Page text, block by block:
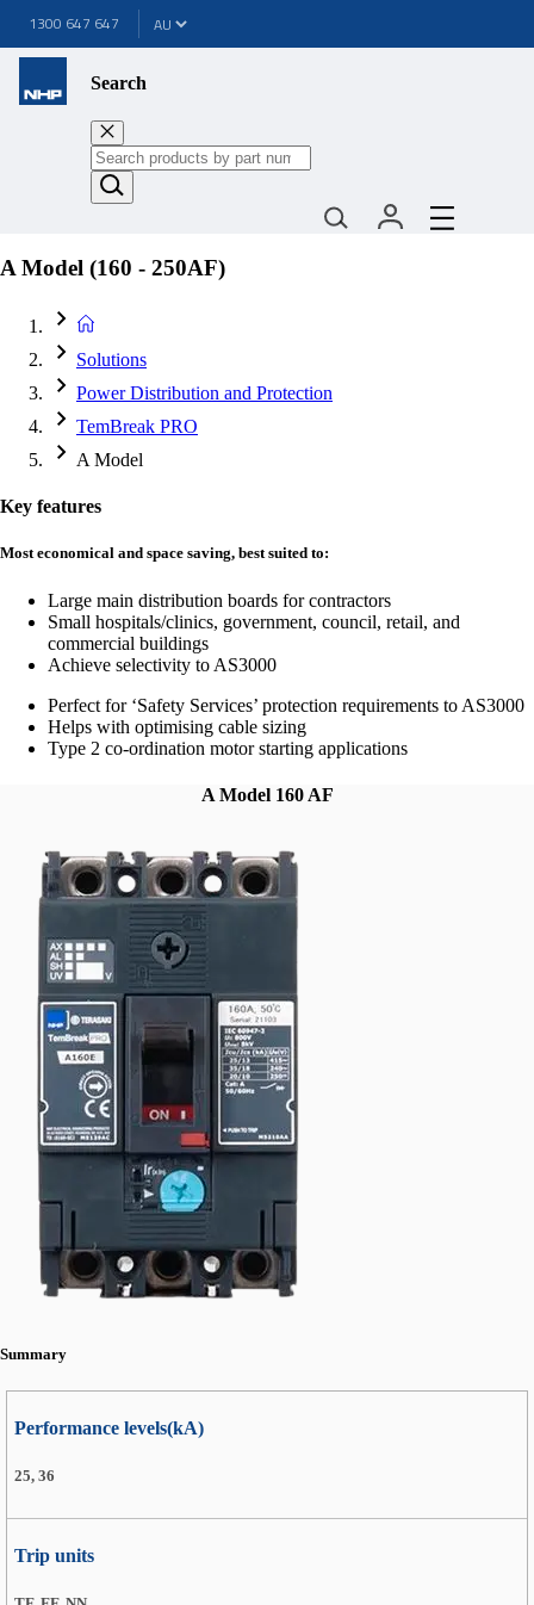
1300 647 647
Search
A Model (160 - 250AF)
Solutions
Power Distribution and Protection
TemBreak PRO
A Model
Key features
Most economical and space saving, best suited to:
Large main distribution boards for contractors
Small hospitals/clinics, government, council, retail, and
commercial buildings
Achieve selectivity to AS3000
Perfect for ‘Safety Services’ protection requirements to AS3000
Helps with optimising cable sizing
Type 2 co-ordination motor starting applications
A Model 160 AF
Summary
Performance levels(kA)
25, 36
Trip units